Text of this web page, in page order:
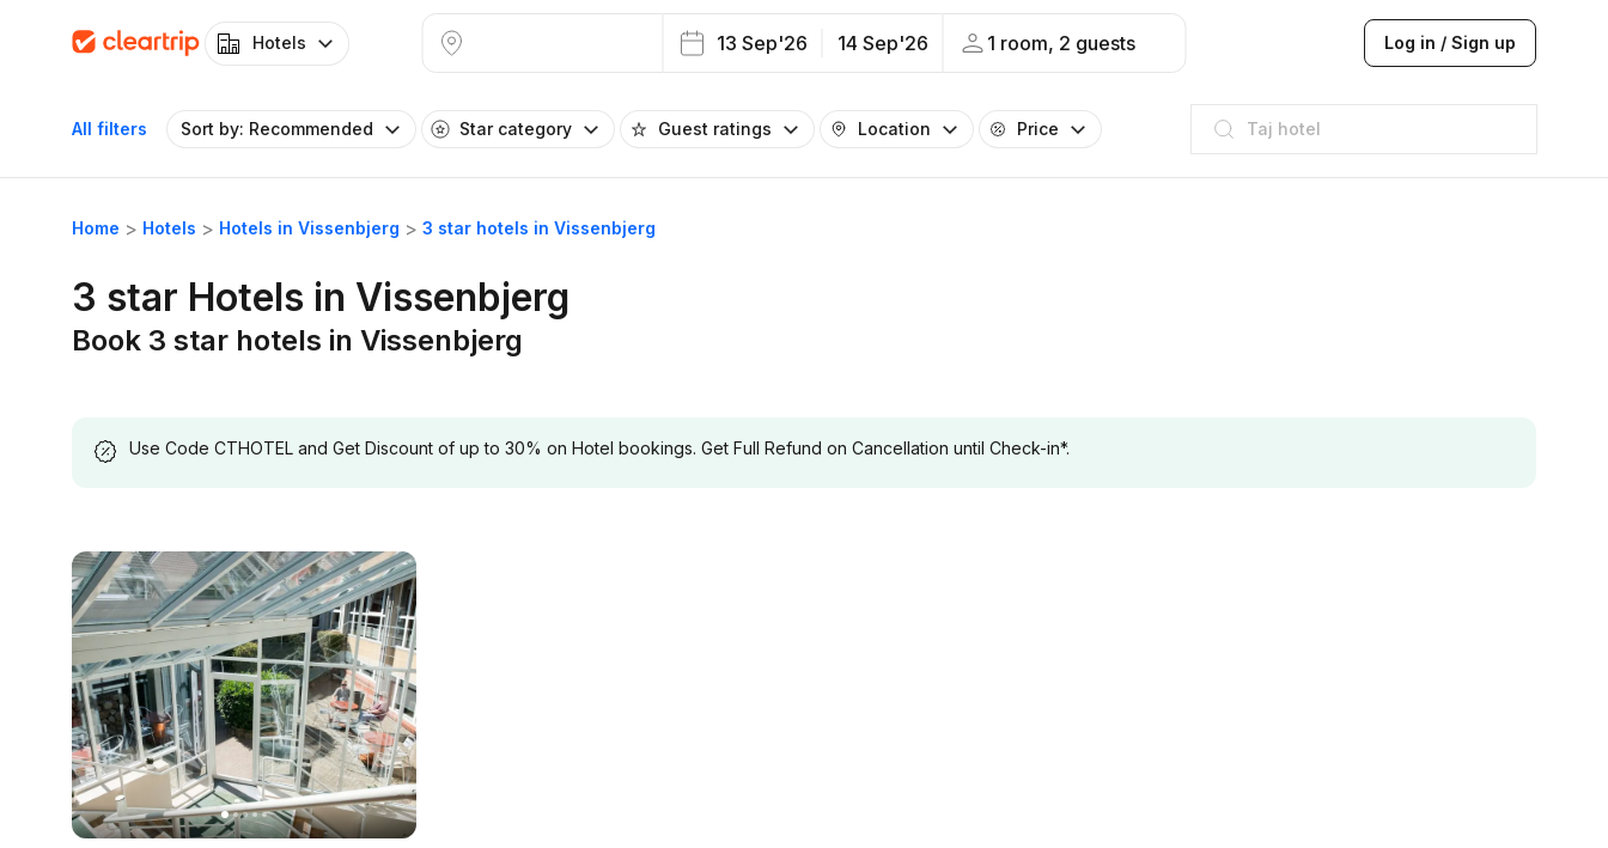
Hotels 13 Sep'26 14 Sep'26 1 room, 2 guests Log in / Sign up
All filters Sort by: Recommended Star category Guest ratings Location Price
Taj hotel
Hilton
JW Marriott
ITC
Taj hotel
Hilton
Home Hotels Hotels in Vissenbjerg 3 star hotels in Vissenbjerg
3 star Hotels in Vissenbjerg
Book 3 star hotels in Vissenbjerg
Use Code CTHOTEL and Get Discount of up to 30% on Hotel bookings. Get Full Refund on Cancellation until Check-in*.